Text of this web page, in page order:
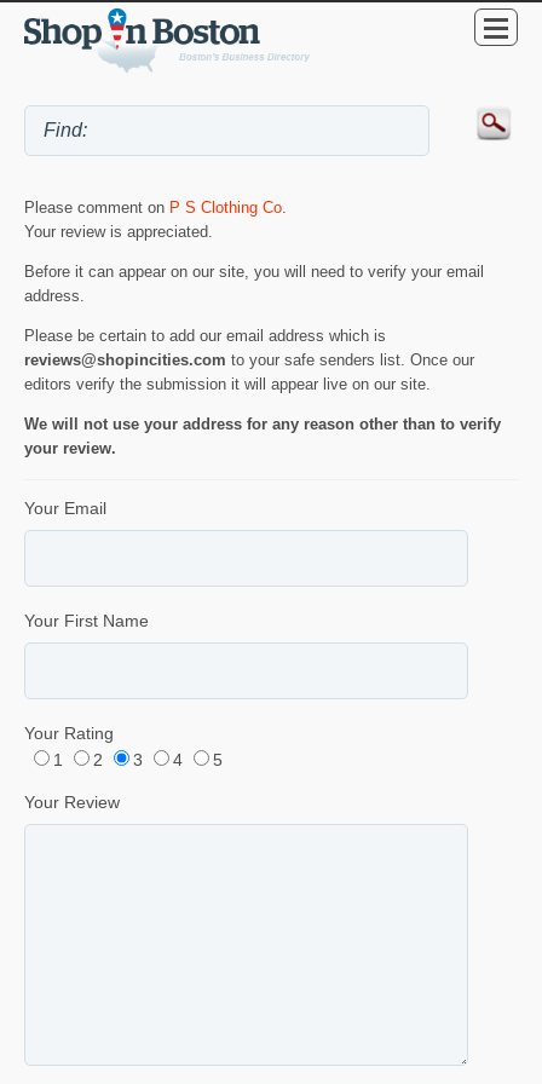
Please comment on P S Clothing Co.
Your review is appreciated.
Before it can appear on our site, you will need to verify your email
address.
Please be certain to add our email address which is
reviews@shopincities.com to your safe senders list. Once our
editors verify the submission it will appear live on our site.
We will not use your address for any reason other than to verify
your review.
Your Email
Your First Name
Your Rating
1
2 3 4 5
Your Review